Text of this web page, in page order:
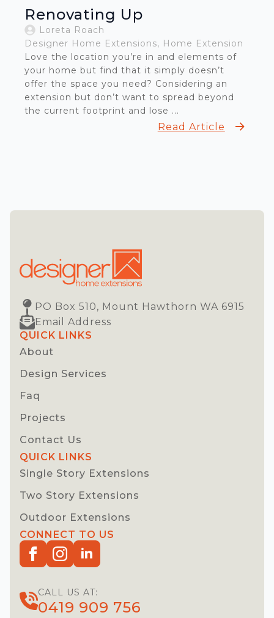
Renovating Up
Loreta Roach
Designer Home Extensions
Home Extension
Love the location you’re in and elements of
your home but find that it simply doesn’t
offer the space you need? Considering an
extension but don’t want to spread beyond
the current footprint and lose ...
Read Article
PO Box 510, Mount Hawthorn WA 6915
Email Address
QUICK LINKS
About
Design Services
Faq
Projects
Contact Us
QUICK LINKS
Single Story Extensions
Two Story Extensions
Outdoor Extensions
CONNECT TO US
CALL US AT:
0419 909 756